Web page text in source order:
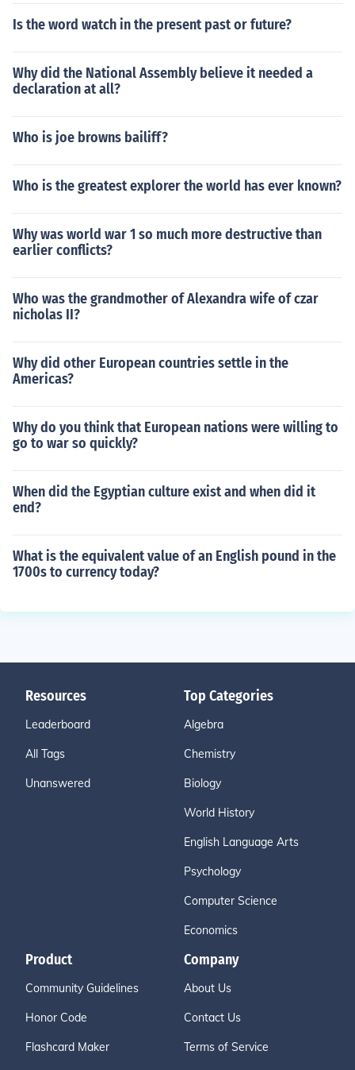
Is the word watch in the present past or future?
Why did the National Assembly believe it needed a
declaration at all?
Who is joe browns bailiff?
Who is the greatest explorer the world has ever known?
Why was world war 1 so much more destructive than
earlier conflicts?
Who was the grandmother of Alexandra wife of czar
nicholas II?
Why did other European countries settle in the
Americas?
Why do you think that European nations were willing to
go to war so quickly?
When did the Egyptian culture exist and when did it
end?
What is the equivalent value of an English pound in the
1700s to currency today?
Resources
Leaderboard
All Tags
Unanswered
Top Categories
Algebra
Chemistry
Biology
World History
English Language Arts
Psychology
Computer Science
Economics
Product
Community Guidelines
Honor Code
Flashcard Maker
Company
About Us
Contact Us
Terms of Service